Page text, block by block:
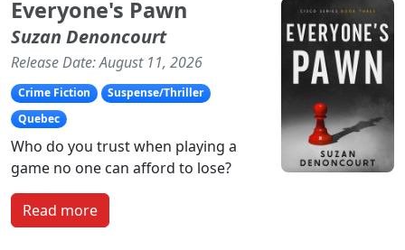
Everyone's Pawn
Suzan Denoncourt
Release Date: August 11, 2026
Crime Fiction
Suspense/Thriller
Quebec
Who do you trust when playing a
game no one can afford to lose?
Read more